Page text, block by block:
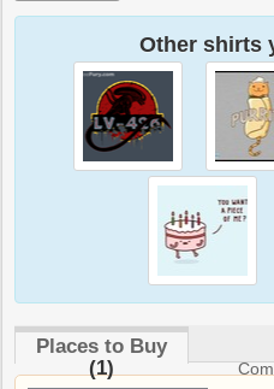
Other shirts
Places to Buy
(1)